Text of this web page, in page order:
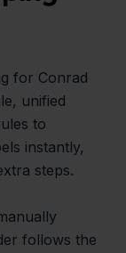
for Conrad
unified
to
instantly,
steps.
follows the